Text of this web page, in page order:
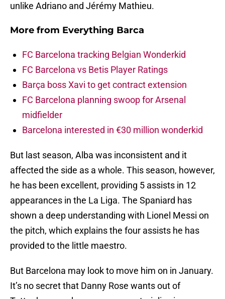
unlike Adriano and Jérémy Mathieu.
More from Everything Barca
FC Barcelona tracking Belgian Wonderkid
FC Barcelona vs Betis Player Ratings
Barça boss Xavi to get contract extension
FC Barcelona planning swoop for Arsenal
midfielder
Barcelona interested in €30 million wonderkid
But last season, Alba was inconsistent and it
affected the side as a whole. This season, however,
he has been excellent, providing 5 assists in 12
appearances in the La Liga. The Spaniard has
shown a deep understanding with Lionel Messi on
the pitch, which explains the four assists he has
provided to the little maestro.
But Barcelona may look to move him on in January.
It’s no secret that Danny Rose wants out of